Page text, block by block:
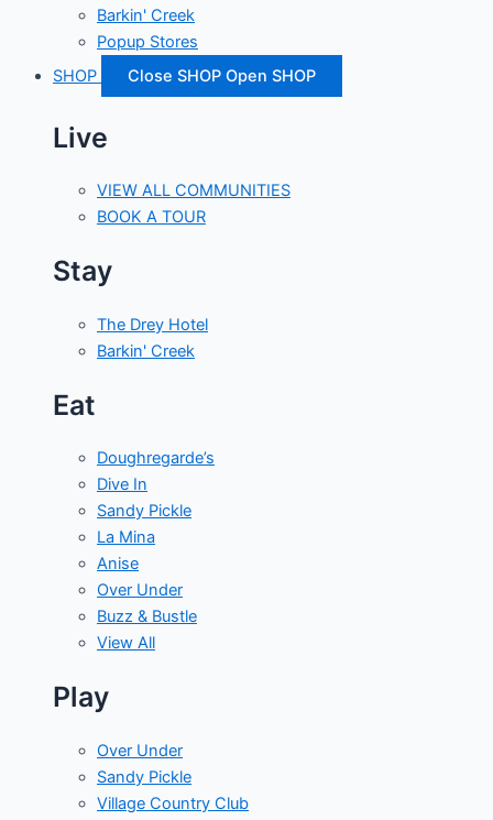
Barkin' Creek
Popup Stores
SHOP
Close SHOP Open SHOP
Live
VIEW ALL COMMUNITIES
BOOK A TOUR
Stay
The Drey Hotel
Barkin' Creek
Eat
Doughregarde’s
Dive In
Sandy Pickle
La Mina
Anise
Over Under
Buzz & Bustle
View All
Play
Over Under
Sandy Pickle
Village Country Club